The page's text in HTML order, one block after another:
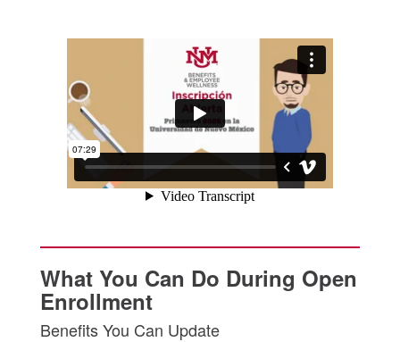
la
México
What You Can Do During Open
Enrollment
Benefits You Can Update